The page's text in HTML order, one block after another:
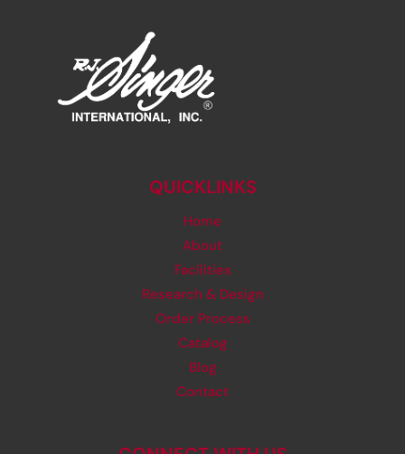
QUICKLINKS
Home
About
Facilities
Research & Design
Order Process
Catalog
Blog
Contact